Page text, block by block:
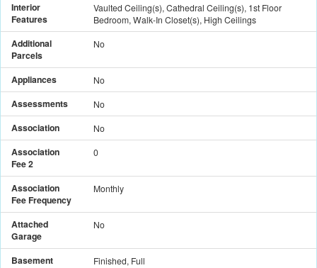
Interior
Features
Vaulted Ceiling(s), Cathedral Ceiling(s), 1st Floor
Bedroom, Walk-In Closet(s), High Ceilings
Additional
Parcels
No
Appliances No
Assessments No
Association No
Association
Fee 2
0
Association
Fee Frequency
Monthly
Attached
Garage
No
Basement Finished, Full